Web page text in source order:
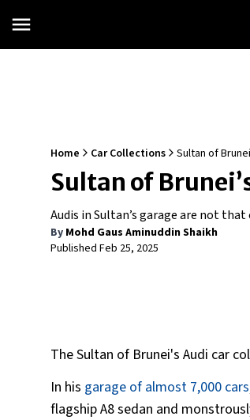
Home Car Collections Sultan of
Sultan of
Audis in Sultan’s garage are not
By Mohd Gaus Aminuddin Shaikh
Published Feb 25, 2025
The Sultan of Brunei's Audi car
In his garage of almost 7,000 cars
flagship A8 sedan and